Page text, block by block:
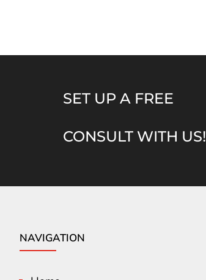
SET UP A FREE
CONSULT WITH US!
NAVIGATION